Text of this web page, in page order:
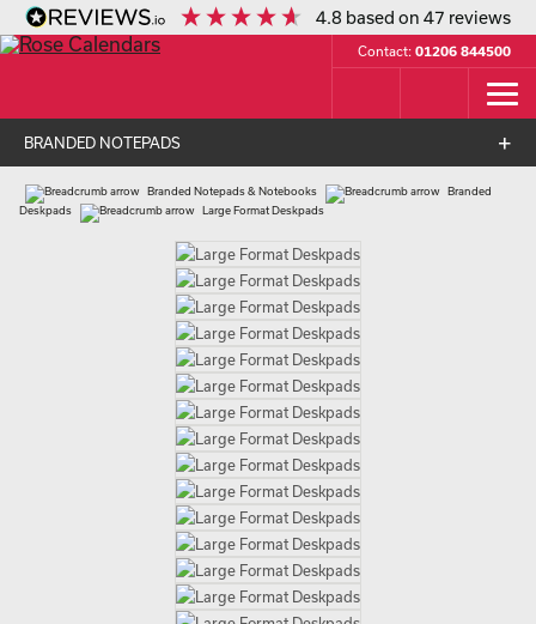
4.8 based on47 reviews
Contact: 01206 844500
BRANDED NOTEPADS
Branded Notepads & Notebooks
Branded
Deskpads
Large Format Deskpads